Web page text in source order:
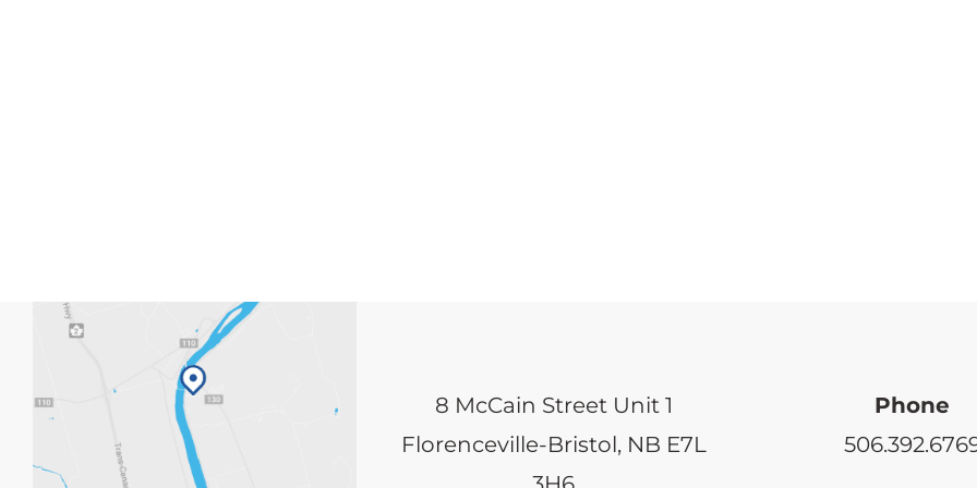
8 McCain Street Unit 1
Florenceville-Bristol, NB E7L
Phone